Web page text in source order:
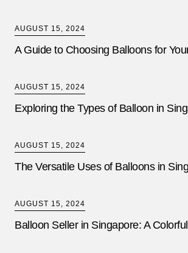
AUGUST 15, 2024
A Guide to Choosing Balloons for
AUGUST 15, 2024
Exploring the Types of Balloon in
AUGUST 15, 2024
The Versatile Uses of Balloons in
AUGUST 15, 2024
Balloon Seller in Singapore: A